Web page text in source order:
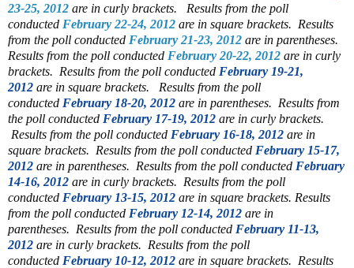
23-25, 2012 are in curly brackets. Results from the poll
conducted February 22-24, 2012 are in square brackets. Results
from the poll conducted February 21-23, 2012 are in parentheses.
Results from the poll conducted February 20-22, 2012 are in curly
brackets. Results from the poll conducted February 19-21,
2012 are in square brackets. Results from the poll
conducted February 18-20, 2012 are in parentheses. Results from
the poll conducted February 17-19, 2012 are in curly brackets.
Results from the poll conducted February 16-18, 2012 are in
square brackets. Results from the poll conducted February 15-17,
2012 are in parentheses. Results from the poll conducted February
14-16, 2012 are in curly brackets. Results from the poll
conducted February 13-15, 2012 are in square brackets. Results
from the poll conducted February 12-14, 2012 are in
parentheses. Results from the poll conducted February 11-13,
2012 are in curly brackets. Results from the poll
conducted February 10-12, 2012 are in square brackets. Results